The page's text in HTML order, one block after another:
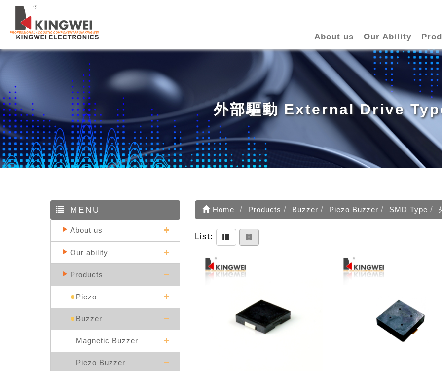
About us Our Ability
外部驅動 External Drive
MENU
About us
Our ability
Products
Piezo
Buzzer
Magnetic Buzzer
Piezo Buzzer
Home Products Buzzer Piezo Buzzer SMD Type
List: